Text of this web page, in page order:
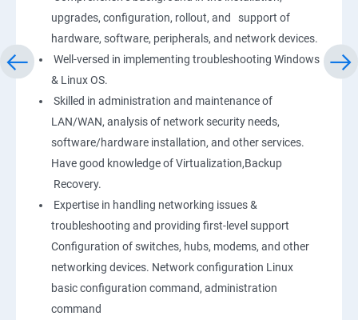
6: AWS-IAM
Linux
1: Overview to Linux & Unix based operating systems
2: Working with Basic Linux Commands
3: System Configuration
upgrades, configuration, rollout, and support of
hardware, software, peripherals, and network devices.
Well-versed in implementing troubleshooting Windows
& Linux OS.
Skilled in administration and maintenance of
LAN/WAN, analysis of network security needs,
software/hardware installation, and other services.
Have good knowledge of Virtualization,Backup
Recovery.
Expertise in handling networking issues &
troubleshooting and providing first-level support
Configuration of switches, hubs, modems, and other
networking devices. Network configuration Linux
basic configuration command, administration
command